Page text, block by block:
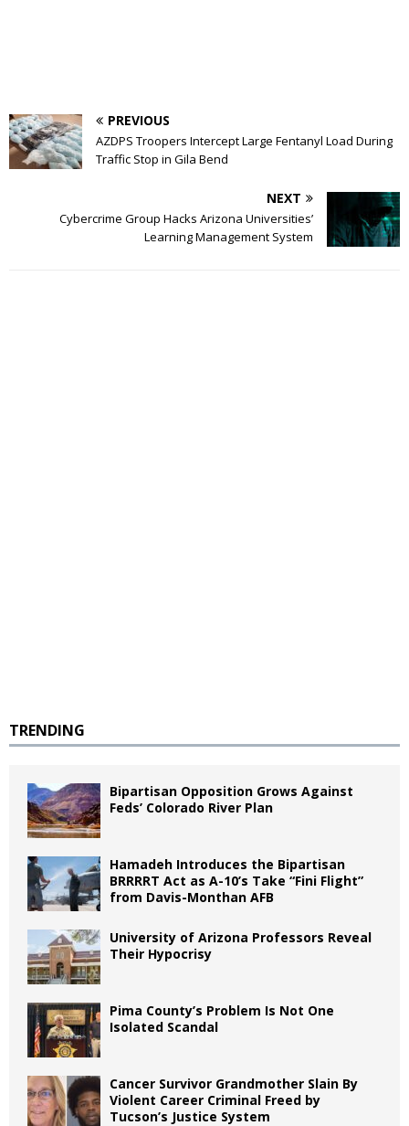
PREVIOUS
AZDPS Troopers Intercept Large Fentanyl Load During
Traffic Stop in Gila Bend
NEXT
Cybercrime Group Hacks Arizona Universities’
Learning Management System
TRENDING
Bipartisan Opposition Grows Against
Feds’ Colorado River Plan
Hamadeh Introduces the Bipartisan
BRRRRT Act as A-10’s Take “Fini Flight”
from Davis-Monthan AFB
University of Arizona Professors Reveal
Their Hypocrisy
Pima County’s Problem Is Not One
Isolated Scandal
Cancer Survivor Grandmother Slain By
Violent Career Criminal Freed by
Tucson’s Justice System